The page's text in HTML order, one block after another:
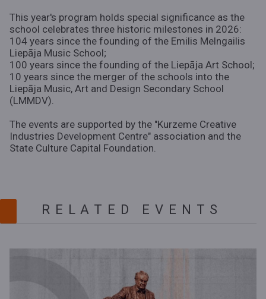
This year's program holds special significance as the
school celebrates three historic milestones in 2026:
104 years since the founding of the Emilis Melngailis
Liepāja Music School;
100 years since the founding of the Liepāja Art School;
10 years since the merger of the schools into the
Liepāja Music, Art and Design Secondary School
(LMMDV).
The events are supported by the "Kurzeme Creative
Industries Development Centre" association and the
State Culture Capital Foundation.
RELATED EVENTS